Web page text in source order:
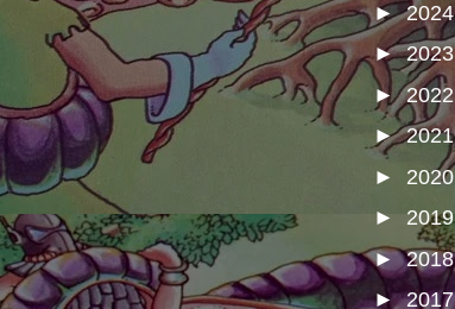
►
►2023
►2022
►
► 2020
►
►
►